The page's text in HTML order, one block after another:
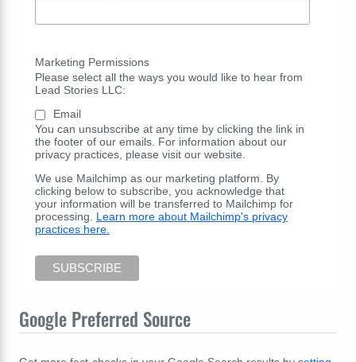
Marketing Permissions
Please select all the ways you would like to hear from
Lead Stories LLC:
Email
You can unsubscribe at any time by clicking the link in
the footer of our emails. For information about our
privacy practices, please visit our website.
We use Mailchimp as our marketing platform. By
clicking below to subscribe, you acknowledge that
your information will be transferred to Mailchimp for
processing. Learn more about Mailchimp's privacy
practices here.
Google Preferred Source